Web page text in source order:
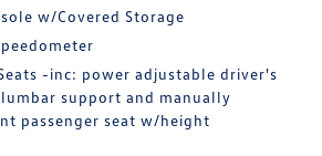
w/Covered Storage
-inc: power adjustable driver's
support and manually
passenger seat w/height